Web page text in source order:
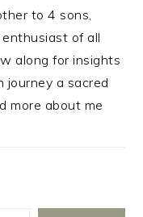
to 4 sons,
of all
along for insights
journey a sacred
more about me